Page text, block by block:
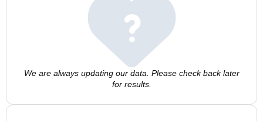
We are always updating our data. Please check back later
for results.